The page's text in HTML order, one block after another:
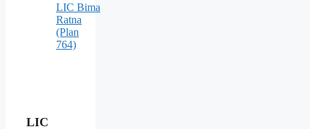
LIC Bima
Ratna
(Plan
764)
LIC